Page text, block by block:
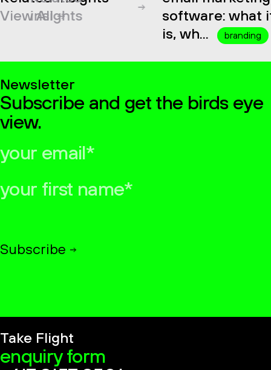
View All
insights
software: what it
is, wh...
branding
Newsletter
Subscribe and get the birds eye
view.
email*
first
Subscribe
Take Flight
enquiry form